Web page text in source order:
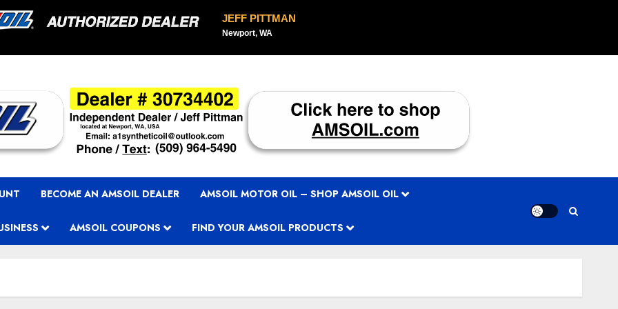
JEFF PITTMAN
Newport, WA
BECOME AN AMSOIL DEALER AMSOIL MOTOR OIL – SHOP AMSOIL OIL
AMSOIL COUPONS FIND YOUR AMSOIL PRODUCTS